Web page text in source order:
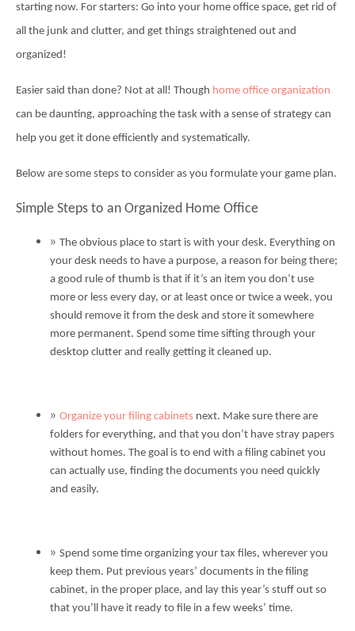
starting now. For starters: Go into your home office space, get rid of
all the junk and clutter, and get things straightened out and
organized!
Easier said than done? Not at all! Though home office organization
can be daunting, approaching the task with a sense of strategy can
help you get it done efficiently and systematically.
Below are some steps to consider as you formulate your game plan.
Simple Steps to an Organized Home Office
The obvious place to start is with your desk. Everything on
your desk needs to have a purpose, a reason for being there;
a good rule of thumb is that if it’s an item you don’t use
more or less every day, or at least once or twice a week, you
should remove it from the desk and store it somewhere
more permanent. Spend some time sifting through your
desktop clutter and really getting it cleaned up.
Organize your filing cabinetsnext. Make sure there are
folders for everything, and that you don’t have stray papers
without homes. The goal is to end with a filing cabinet you
can actually use, finding the documents you need quickly
and easily.
Spend some time organizing your tax files, wherever you
keep them. Put previous years’ documents in the filing
cabinet, in the proper place, and lay this year’s stuff out so
that you’ll have it ready to file in a few weeks’ time.